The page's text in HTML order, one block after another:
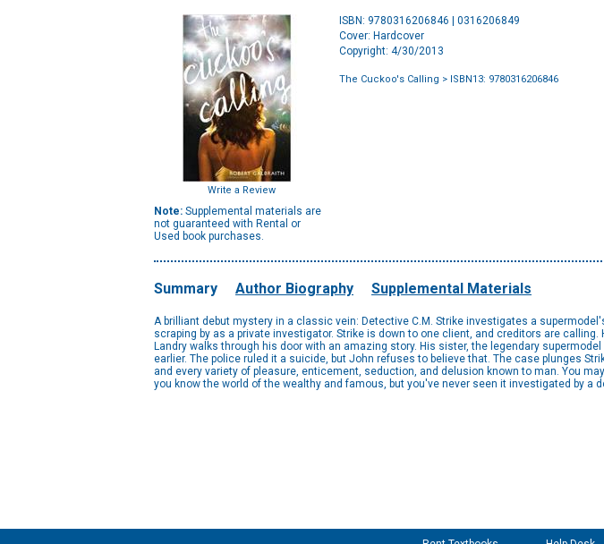
Write a Review
Note: Supplemental materials are
not guaranteed with Rental or
Used book purchases.
ISBN: 9780316206846 | 0316206849
Cover: Hardcover
Copyright: 4/30/2013
The Cuckoo's Calling > ISBN13: 9780316206846
Summary Author Biography Supplemental Materials
A brilliant debut mystery in a classic vein: Detective C.M. Strike investigates a
scraping by as a private investigator. Strike is down to one client, and creditors are
Landry walks through his door with an amazing story. His sister, the legendary
earlier. The police ruled it a suicide, but John refuses to believe that. The case plunges
and every variety of pleasure, enticement, seduction, and delusion known to man. You
you know the world of the wealthy and famous, but you've never seen it investigated by a